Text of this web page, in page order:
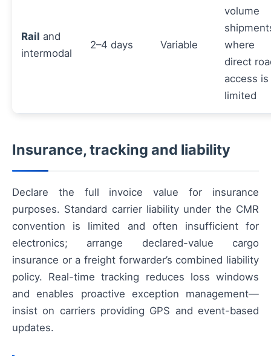
Rail and
intermodal
2–4 days Variable
volume
where
direct
access is
limited
Insurance, tracking and liability
Declare the full invoice value for insurance
purposes. Standard carrier liability under the CMR
convention is limited and often insufficient for
electronics; arrange declared-value cargo
insurance or a freight forwarder’s combined liability
policy. Real-time tracking reduces loss windows
and enables proactive exception management—
insist on carriers providing GPS and event-based
updates.